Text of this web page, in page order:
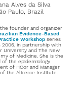
Alves da Silva
Paulo, Brazil
the founder and organizer
Evidence-Based
Workshop series
2006, in partnership with
University and The New
of Medicine. She is the
of the epidemiology
of HCor and Manager
the Alicerce Institute.